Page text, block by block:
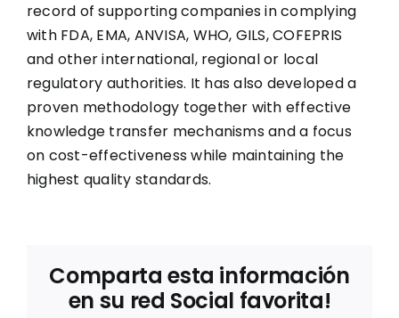
record of supporting companies in complying
with FDA, EMA, ANVISA, WHO, GILS, COFEPRIS
and other international, regional or local
regulatory authorities. It has also developed a
proven methodology together with effective
knowledge transfer mechanisms and a focus
on cost-effectiveness while maintaining the
highest quality standards.
Comparta esta información
en su red Social favorita!